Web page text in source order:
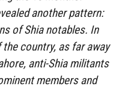
another pattern:
of Shia notables. In
country, as far away
anti-Shia militants
members and